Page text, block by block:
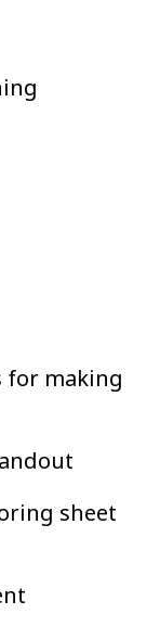
for making
sheet